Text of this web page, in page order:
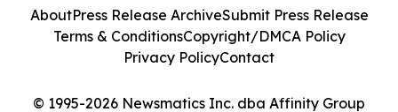
© 1995-2026 Newsmatics Inc. dba Affinity Group
AboutPress Release ArchiveSubmit Press Release
Terms & ConditionsCopyright/DMCA Policy
Privacy PolicyContact